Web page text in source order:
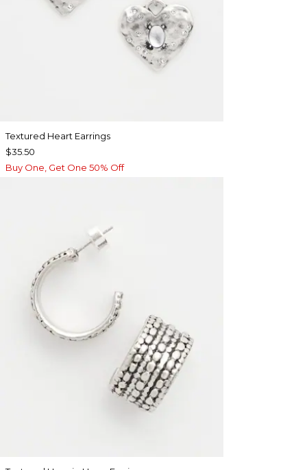
Textured Heart Earrings
$35.50
Buy One, Get One 50% Off